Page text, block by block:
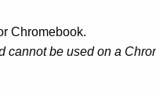
Chromebook.
cannot be used on a